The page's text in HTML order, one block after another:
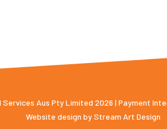
Aus Pty Limited 2026 | Payment
Website design byStream Art Design